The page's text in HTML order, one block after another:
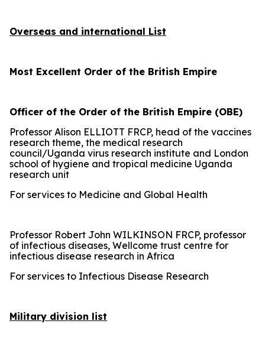
Overseas and international List
Most Excellent Order of the British Empire
Officer of the Order of the British Empire (OBE)
Professor Alison ELLIOTT FRCP, head of the vaccines
research theme, the medical research
council/Uganda virus research institute and London
school of hygiene and tropical medicine Uganda
research unit
For services to Medicine and Global Health
Professor Robert John WILKINSON FRCP, professor
of infectious diseases, Wellcome trust centre for
infectious disease research in Africa
For services to Infectious Disease Research
Military division list